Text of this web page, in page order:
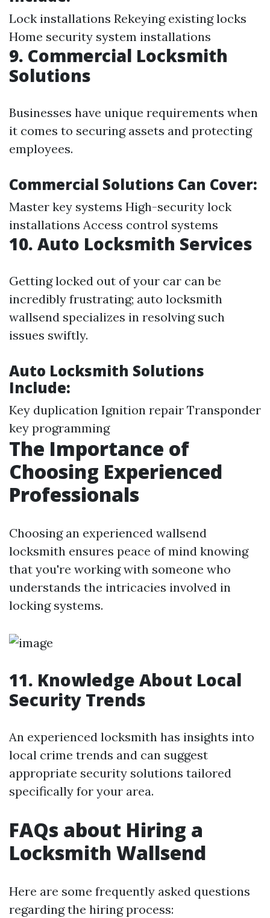
Lock installations Rekeying existing locks
Home security system installations
9. Commercial Locksmith
Solutions
Businesses have unique requirements when
it comes to securing assets and protecting
employees.
Commercial Solutions Can Cover:
Master key systems High-security lock
installations Access control systems
10. Auto Locksmith Services
Getting locked out of your car can be
incredibly frustrating; auto locksmith
wallsend specializes in resolving such
issues swiftly.
Auto Locksmith Solutions
Include:
Key duplication Ignition repair Transponder
key programming
The Importance of
Choosing Experienced
Professionals
Choosing an experienced wallsend
locksmith ensures peace of mind knowing
that you're working with someone who
understands the intricacies involved in
locking systems.
11. Knowledge About Local
Security Trends
An experienced locksmith has insights into
local crime trends and can suggest
appropriate security solutions tailored
specifically for your area.
FAQs about Hiring a
Locksmith Wallsend
Here are some frequently asked questions
regarding the hiring process: